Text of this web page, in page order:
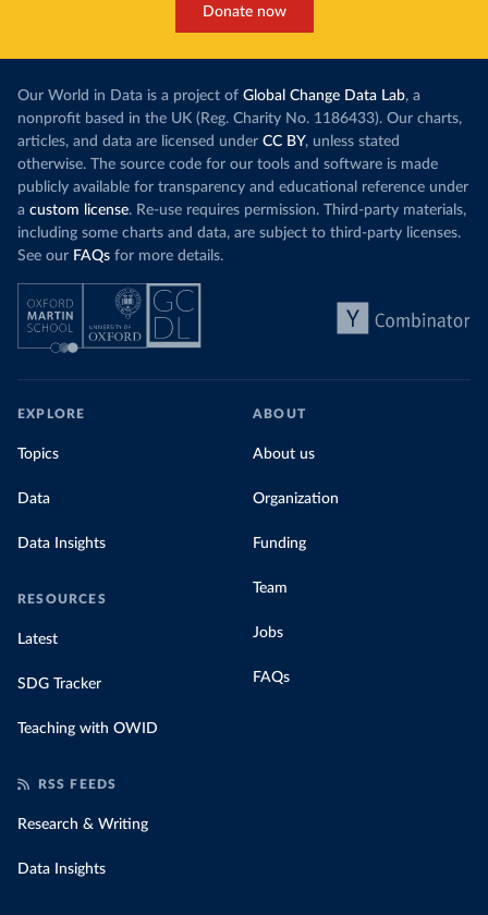
Donate now
Our World in Data is a project of Global Change Data Lab, a
nonprofit based in the UK (Reg. Charity No. 1186433). Our charts,
articles, and data are licensed under CC BY, unless stated
otherwise. The source code for our tools and software is made
publicly available for transparency and educational reference under
a custom license. Re-use requires permission. Third-party materials,
including some charts and data, are subject to third-party licenses.
See our FAQs for more details.
EXPLORE
Topics
Data
Data Insights
RESOURCES
Latest
SDG Tracker
Teaching with OWID
ABOUT
About us
Organization
Funding
Team
Jobs
FAQs
RSS FEEDS
Research & Writing
Data Insights